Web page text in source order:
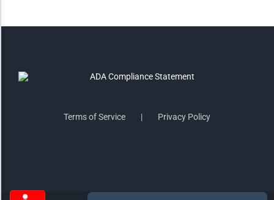
Terms of Service Privacy Policy
ACCESSIBILITY STATEMENT